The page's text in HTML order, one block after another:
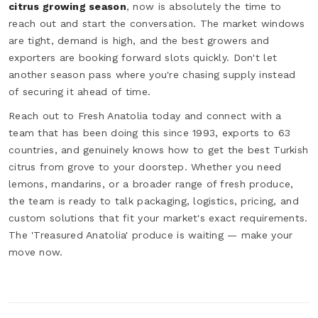
citrus growing season, now is absolutely the time to
reach out and start the conversation. The market windows
are tight, demand is high, and the best growers and
exporters are booking forward slots quickly. Don't let
another season pass where you're chasing supply instead
of securing it ahead of time.
Reach out to Fresh Anatolia today and connect with a
team that has been doing this since 1993, exports to 63
countries, and genuinely knows how to get the best Turkish
citrus from grove to your doorstep. Whether you need
lemons, mandarins, or a broader range of fresh produce,
the team is ready to talk packaging, logistics, pricing, and
custom solutions that fit your market's exact requirements.
The 'Treasured Anatolia' produce is waiting — make your
move now.